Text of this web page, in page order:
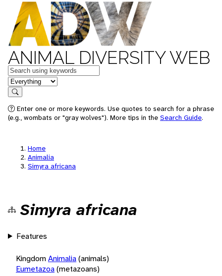
ANIMAL DIVERSITY WEB
Keywords
in feature
Search
Enter one or more keywords. Use quotes to search for a phrase
(e.g., wombats or "gray wolves"). More tips in the Search Guide.
Home
Animalia
Simyra africana
Simyra africana
Features
KingdomAnimalia(animals)
Eumetazoa(metazoans)